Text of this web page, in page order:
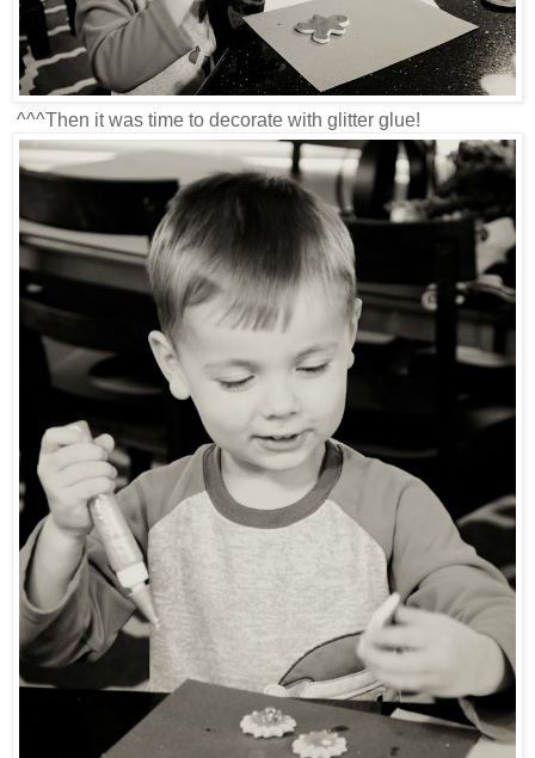
^^^Then it was time to decorate with glitter glue!